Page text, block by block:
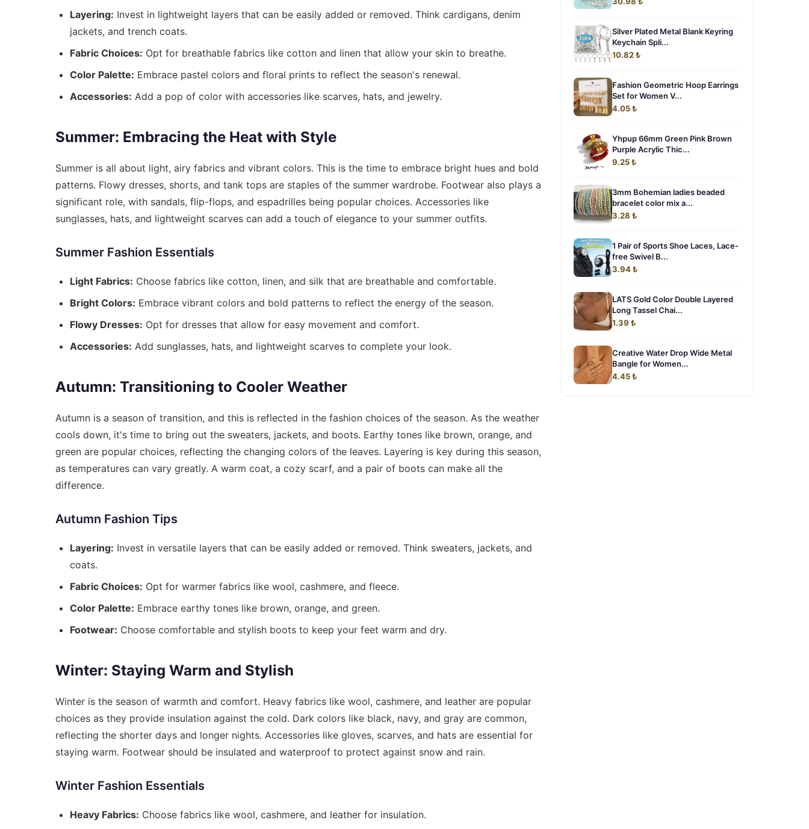
Layering: Invest in lightweight layers that can be easily added or removed. Think cardigans, denim
jackets, and trench coats.
Fabric Choices: Opt for breathable fabrics like cotton and linen that allow your skin to breathe.
Color Palette: Embrace pastel colors and floral prints to reflect the season's renewal.
Accessories: Add a pop of color with accessories like scarves, hats, and jewelry.
Summer: Embracing the Heat with Style
Summer is all about light, airy fabrics and vibrant colors. This is the time to embrace bright hues and bold
patterns. Flowy dresses, shorts, and tank tops are staples of the summer wardrobe. Footwear also plays a
significant role, with sandals, flip-flops, and espadrilles being popular choices. Accessories like
sunglasses, hats, and lightweight scarves can add a touch of elegance to your summer outfits.
Summer Fashion Essentials
Light Fabrics: Choose fabrics like cotton, linen, and silk that are breathable and comfortable.
Bright Colors: Embrace vibrant colors and bold patterns to reflect the energy of the season.
Flowy Dresses: Opt for dresses that allow for easy movement and comfort.
Accessories: Add sunglasses, hats, and lightweight scarves to complete your look.
Autumn: Transitioning to Cooler Weather
Autumn is a season of transition, and this is reflected in the fashion choices of the season. As the weather
cools down, it's time to bring out the sweaters, jackets, and boots. Earthy tones like brown, orange, and
green are popular choices, reflecting the changing colors of the leaves. Layering is key during this season,
as temperatures can vary greatly. A warm coat, a cozy scarf, and a pair of boots can make all the
difference.
Autumn Fashion Tips
Layering: Invest in versatile layers that can be easily added or removed. Think sweaters, jackets, and
coats.
Fabric Choices: Opt for warmer fabrics like wool, cashmere, and fleece.
Color Palette: Embrace earthy tones like brown, orange, and green.
Footwear: Choose comfortable and stylish boots to keep your feet warm and dry.
Winter: Staying Warm and Stylish
Winter is the season of warmth and comfort. Heavy fabrics like wool, cashmere, and leather are popular
choices as they provide insulation against the cold. Dark colors like black, navy, and gray are common,
reflecting the shorter days and longer nights. Accessories like gloves, scarves, and hats are essential for
staying warm. Footwear should be insulated and waterproof to protect against snow and rain.
Winter Fashion Essentials
Heavy Fabrics: Choose fabrics like wool, cashmere, and leather for insulation.
Silver Plated Metal Blank Keyring
Keychain Spli...
10.82 ₺
Fashion Geometric Hoop Earrings
Set for Women V...
4.05 ₺
Yhpup 66mm Green Pink Brown
Purple Acrylic Thic...
9.25 ₺
3mm Bohemian ladies beaded
bracelet color mix a...
3.28 ₺
1 Pair of Sports Shoe Laces, Lace-
free Swivel B...
3.94 ₺
LATS Gold Color Double Layered
Long Tassel Chai...
1.39 ₺
Creative Water Drop Wide Metal
Bangle for Women...
4.45 ₺